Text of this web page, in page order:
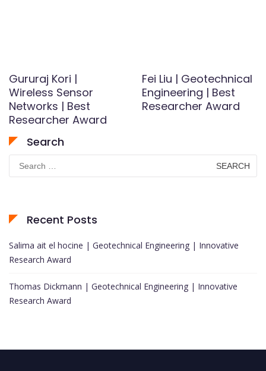
Gururaj Kori |
Wireless Sensor
Networks | Best
Researcher Award
Fei Liu | Geotechnical
Engineering | Best
Researcher Award
Search
Search
for:
Recent Posts
Salima ait el hocine | Geotechnical Engineering | Innovative
Research Award
Thomas Dickmann | Geotechnical Engineering | Innovative
Research Award